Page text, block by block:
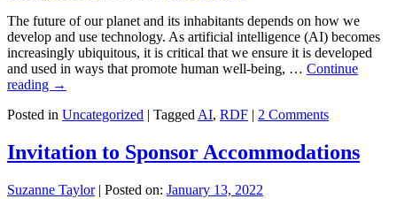
The future of our planet and its inhabitants depends on how we
develop and use technology. As artificial intelligence (AI) becomes
increasingly ubiquitous, it is critical that we ensure it is developed
and used in ways that promote human well-being, … Continue
reading →
Posted in Uncategorized TaggedAI, RDF 2 Comments
Invitation to Sponsor Accommodations
Suzanne Taylor| Posted on: January 13, 2022